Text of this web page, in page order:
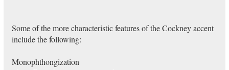
Some of the more characteristic features of the Cockney accent
include the following:
Monophthongization